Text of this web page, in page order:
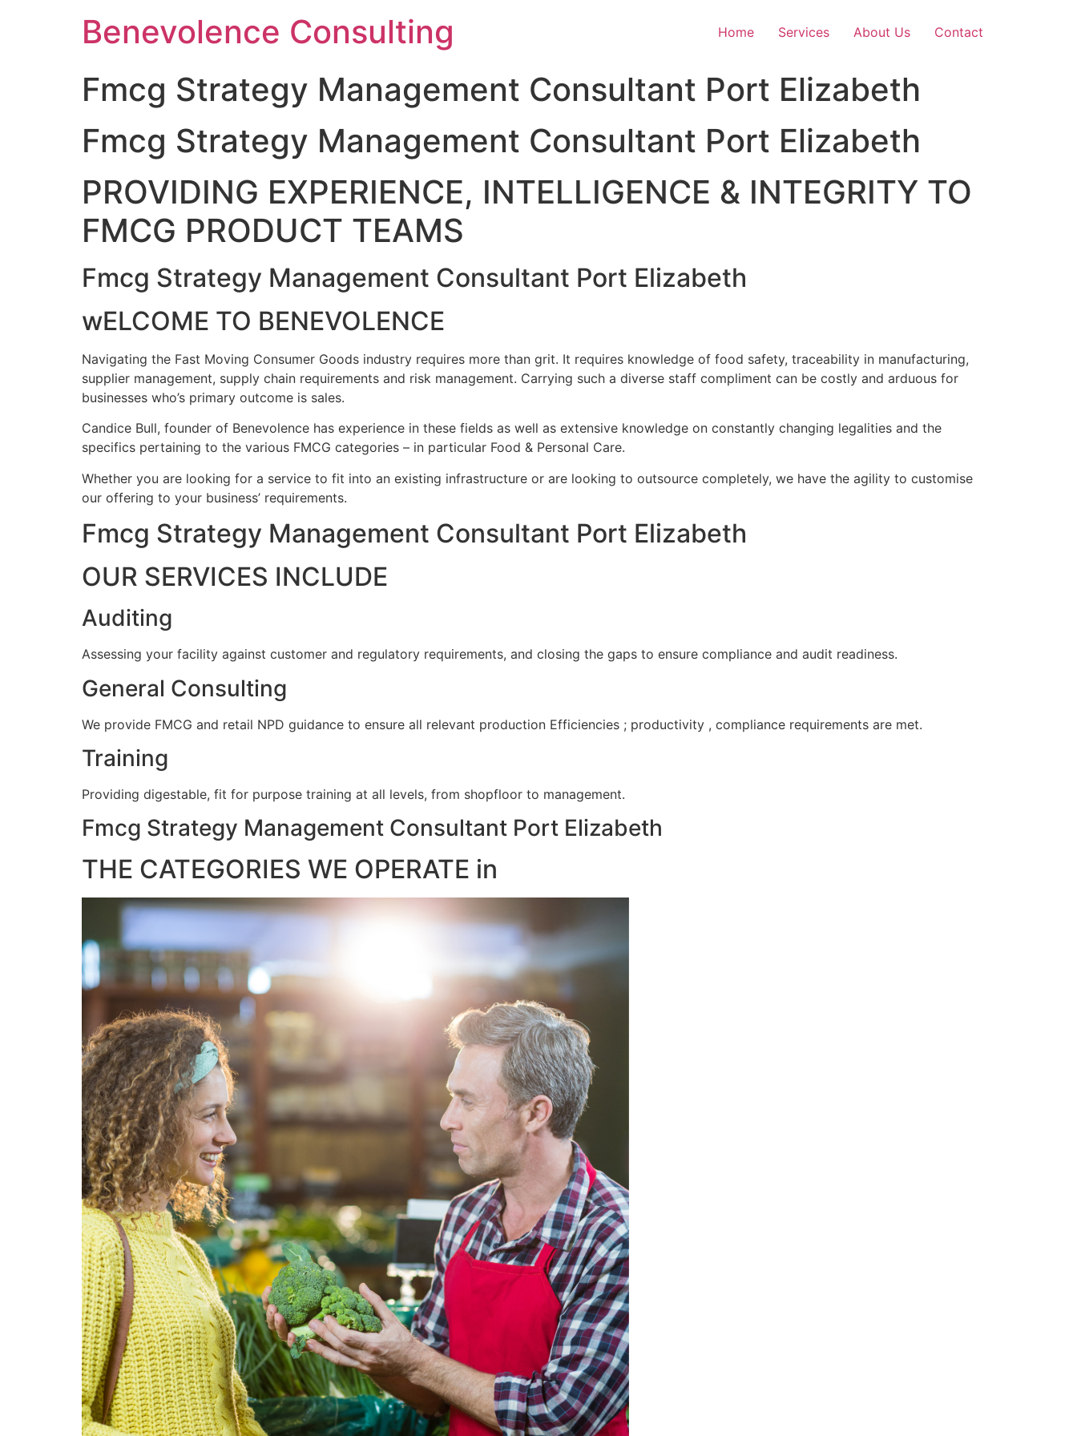
Benevolence Consulting Home Services About Us Contact
Fmcg Strategy Management Consultant Port Elizabeth
Fmcg Strategy Management Consultant Port Elizabeth
PROVIDING EXPERIENCE, INTELLIGENCE & INTEGRITY TO
FMCG PRODUCT TEAMS
Fmcg Strategy Management Consultant Port Elizabeth
wELCOME TO BENEVOLENCE
Navigating the Fast Moving Consumer Goods industry requires more than grit. It requires knowledge of food safety, traceability in manufacturing,
supplier management, supply chain requirements and risk management. Carrying such a diverse staff compliment can be costly and arduous for
businesses who’s primary outcome is sales.
Candice Bull, founder of Benevolence has experience in these fields as well as extensive knowledge on constantly changing legalities and the
specifics pertaining to the various FMCG categories – in particular Food & Personal Care.
Whether you are looking for a service to fit into an existing infrastructure or are looking to outsource completely, we have the agility to customise
our offering to your business’ requirements.
Fmcg Strategy Management Consultant Port Elizabeth
OUR SERVICES INCLUDE
Auditing
Assessing your facility against customer and regulatory requirements, and closing the gaps to ensure compliance and audit readiness.
General Consulting
We provide FMCG and retail NPD guidance to ensure all relevant production Efficiencies ; productivity , compliance requirements are met.
Training
Providing digestable, fit for purpose training at all levels, from shopfloor to management.
Fmcg Strategy Management Consultant Port Elizabeth
THE CATEGORIES WE OPERATE in